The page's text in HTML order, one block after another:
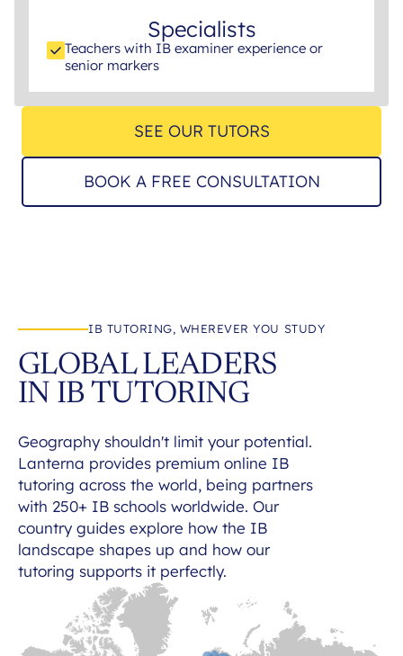
Specialists
Teachers with IB examiner experience or
senior markers
SEE OUR TUTORS
BOOK A FREE CONSULTATION
IB TUTORING, WHEREVER YOU STUDY
GLOBAL LEADERS
IN IB TUTORING
Geography shouldn't limit your potential.
Lanterna provides premium online IB
tutoring across the world, being partners
with 250+ IB schools worldwide. Our
country guides explore how the IB
landscape shapes up and how our
tutoring supports it perfectly.